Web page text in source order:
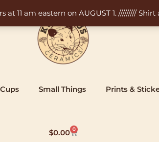
11 am eastern on AUGUST 1. /////////
Cups Small Things Prints &
$0.00 0
Cart